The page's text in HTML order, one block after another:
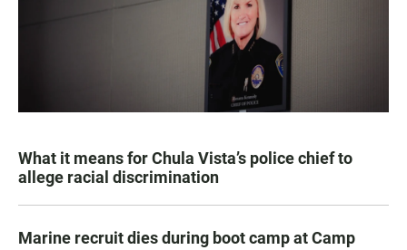
What it means for Chula Vista’s police chief to
allege racial discrimination
Marine recruit dies during boot camp at Camp